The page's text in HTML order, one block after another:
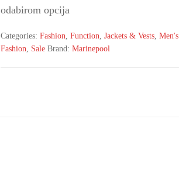
odabirom opcija
Categories: Fashion, Function, Jackets & Vests, Men's
Fashion, Sale Brand: Marinepool